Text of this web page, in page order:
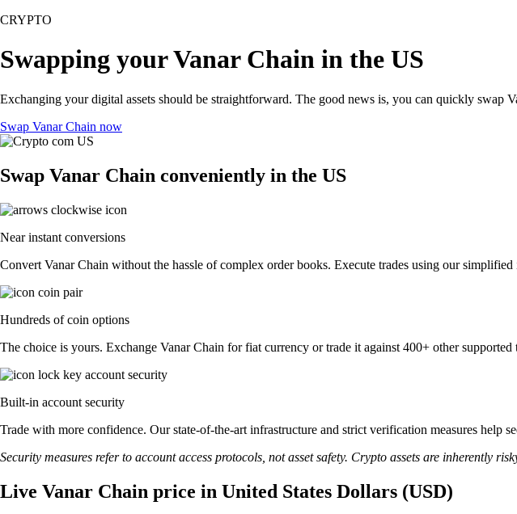
CRYPTO
Swapping your Vanar Chain in the US
Exchanging your digital assets should be straightforward. The good news is, you can quickly swap
Swap Vanar Chain now
Swap Vanar Chain conveniently in the US
Near instant conversions
Convert Vanar Chain without the hassle of complex order books. Execute trades using our simplified
Hundreds of coin options
The choice is yours. Exchange Vanar Chain for fiat currency or trade it against 400+ other
Built-in account security
Trade with more confidence. Our state-of-the-art infrastructure and strict verification measures help
Security measures refer to account access protocols, not asset safety. Crypto assets are inherently
Live Vanar Chain price in United States Dollars (USD)